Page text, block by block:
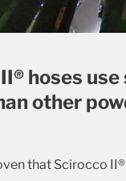
hoses
other
that Scirocco